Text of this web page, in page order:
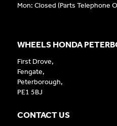
Mon: Closed (Parts Telephone
WHEELS HONDA
First Drove,
Fengate,
Peterborough,
PE1 5BJ
CONTACT US